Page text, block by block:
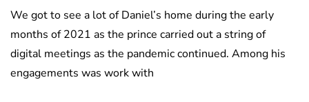
We got to see a lot of Daniel’s home during the early
months of 2021 as the prince carried out a string of
digital meetings as the pandemic continued. Among his
engagements was work with